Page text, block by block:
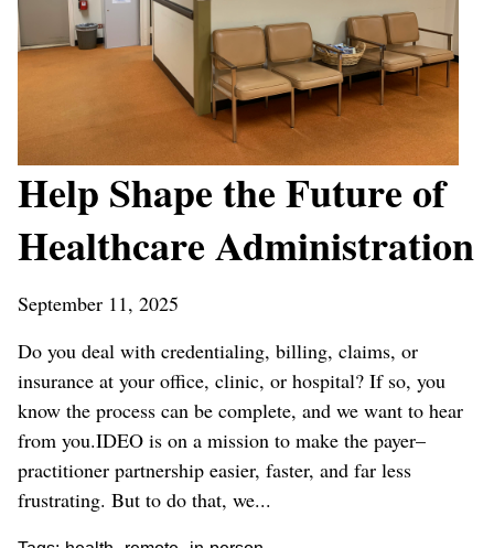
Help Shape the Future of
Healthcare Administration
September 11, 2025
Do you deal with credentialing, billing, claims, or
insurance at your office, clinic, or hospital? If so, you
know the process can be complete, and we want to hear
from you.IDEO is on a mission to make the payer–
practitioner partnership easier, faster, and far less
frustrating. But to do that, we...